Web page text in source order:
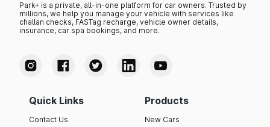
Park+ is a private, all-in-one platform for car owners. Trusted by
millions, we help you manage your vehicle with services like
challan checks, FASTag recharge, vehicle owner details,
insurance, car spa bookings, and more.
Quick Links
Contact Us
Products
New Cars